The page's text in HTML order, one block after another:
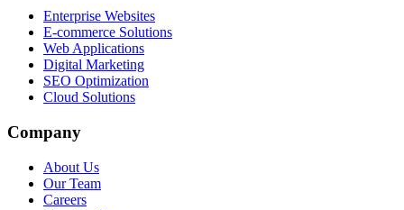
Enterprise Websites
E-commerce Solutions
Web Applications
Digital Marketing
SEO Optimization
Cloud Solutions
Company
About Us
Our Team
Careers